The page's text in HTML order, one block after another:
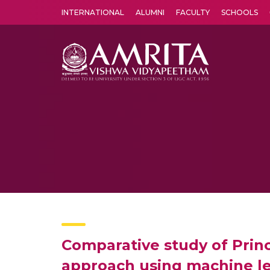
INTERNATIONAL ALUMNI FACULTY SCHOOLS
Comparative study of
approach using machine